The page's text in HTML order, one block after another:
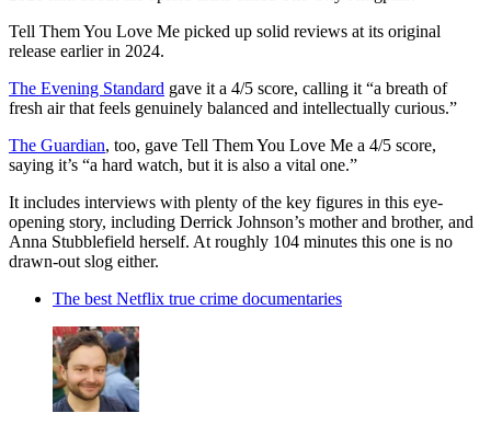
Tell Them You Love Me picked up solid reviews at its original
release earlier in 2024.
The Evening Standard gave it a 4/5 score, calling it “a breath of
fresh air that feels genuinely balanced and intellectually curious.”
The Guardian, too, gave Tell Them You Love Me a 4/5 score,
saying it’s “a hard watch, but it is also a vital one.”
It includes interviews with plenty of the key figures in this eye-
opening story, including Derrick Johnson’s mother and brother, and
Anna Stubblefield herself. At roughly 104 minutes this one is no
drawn-out slog either.
The best Netflix true crime documentaries